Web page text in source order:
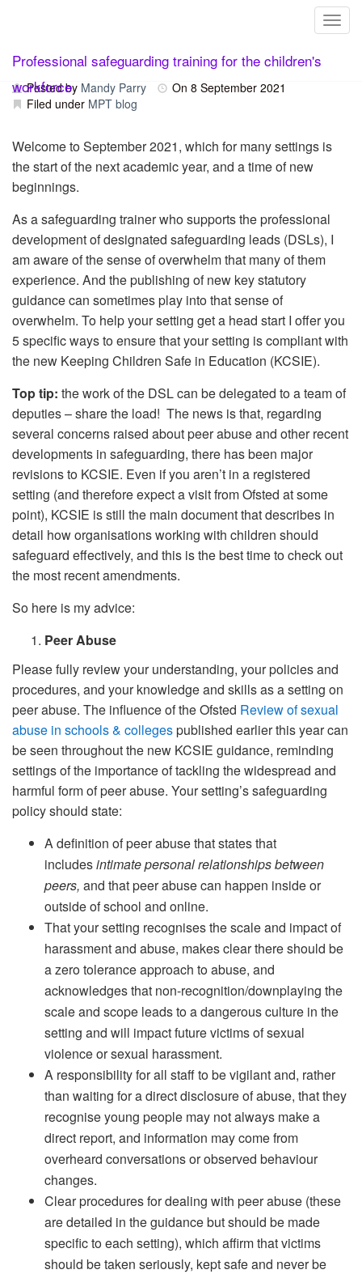
content
Professional safeguarding training for the children's
workforce
Keeping Children Safe in Education
Posted by Mandy Parry On 8 September 2021
Filed under MPT blog
Welcome to September 2021, which for many settings is
the start of the next academic year, and a time of new
beginnings.
As a safeguarding trainer who supports the professional
development of designated safeguarding leads (DSLs), I
am aware of the sense of overwhelm that many of them
experience. And the publishing of new key statutory
guidance can sometimes play into that sense of
overwhelm. To help your setting get a head start I offer you
5 specific ways to ensure that your setting is compliant with
the new Keeping Children Safe in Education (KCSIE).
Top tip: the work of the DSL can be delegated to a team of
deputies – share the load! The news is that, regarding
several concerns raised about peer abuse and other recent
developments in safeguarding, there has been major
revisions to KCSIE. Even if you aren’t in a registered
setting (and therefore expect a visit from Ofsted at some
point), KCSIE is still the main document that describes in
detail how organisations working with children should
safeguard effectively, and this is the best time to check out
the most recent amendments.
So here is my advice:
Peer Abuse
Please fully review your understanding, your policies and
procedures, and your knowledge and skills as a setting on
peer abuse. The influence of the Ofsted Review of sexual
abuse in schools & collegespublished earlier this year can
be seen throughout the new KCSIE guidance, reminding
settings of the importance of tackling the widespread and
harmful form of peer abuse. Your setting’s safeguarding
policy should state:
A definition of peer abuse that states that
includesintimate personal relationships between
peers, and that peer abuse can happen inside or
outside of school and online.
That your setting recognises the scale and impact of
harassment and abuse, makes clear there should be
a zero tolerance approach to abuse, and
acknowledges that non-recognition/downplaying the
scale and scope leads to a dangerous culture in the
setting and will impact future victims of sexual
violence or sexual harassment.
A responsibility for all staff to be vigilant and, rather
than waiting for a direct disclosure of abuse, that they
recognise young people may not always make a
direct report, and information may come from
overheard conversations or observed behaviour
changes.
Clear procedures for dealing with peer abuse (these
are detailed in the guidance but should be made
specific to each setting), which affirm that victims
should be taken seriously, kept safe and never be